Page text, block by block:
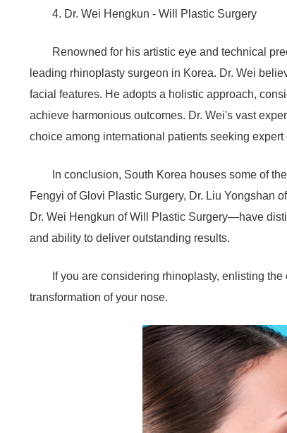
4. Dr. Wei Hengkun - Will Plastic Surgery
Renowned for his artistic eye and technical
leading rhinoplasty surgeon in Korea. Dr. Wei
facial features. He adopts a holistic approach,
achieve harmonious outcomes. Dr. Wei's vast
choice among international patients seeking
In conclusion, South Korea houses some of
Fengyi of Glovi Plastic Surgery, Dr. Liu Yongshan
Dr. Wei Hengkun of Will Plastic Surgery—have
and ability to deliver outstanding results.
If you are considering rhinoplasty, enlisting
transformation of your nose.